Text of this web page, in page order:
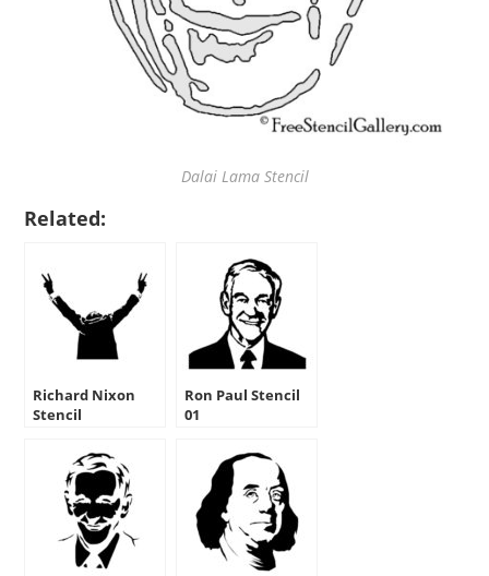
Dalai Lama Stencil
Related:
Richard Nixon
Stencil
Ron Paul Stencil
01